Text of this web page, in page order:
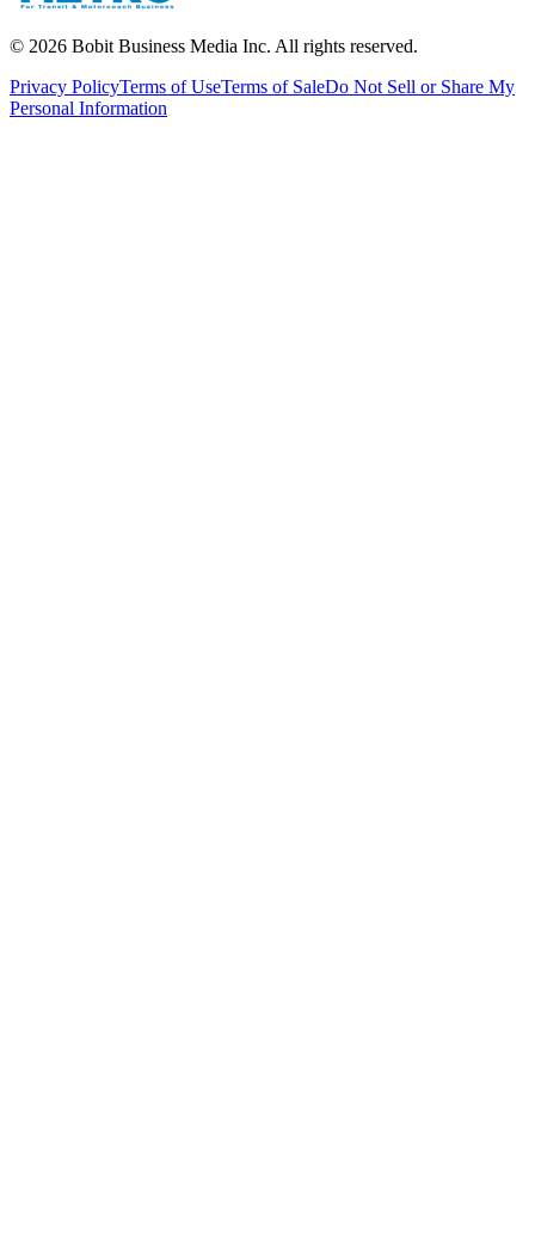
© 2026 Bobit Business Media Inc. All rights reserved.
Privacy PolicyTerms of UseTerms of SaleDo Not Sell or Share My
Personal Information